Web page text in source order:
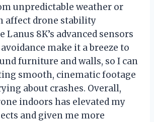
unpredictable weather or
affect drone stability
Lanus 8K’s advanced sensors
make it a breeze to
furniture and walls, so I can
smooth, cinematic footage
about crashes. Overall,
indoors has elevated my
and given me more